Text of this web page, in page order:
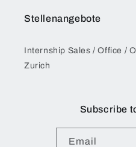
Stellenangebote
Internship Sales / Office /
Zurich
Subscribe
Email